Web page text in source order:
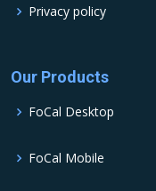
Privacy policy
Our Products
FoCal Desktop
FoCal Mobile